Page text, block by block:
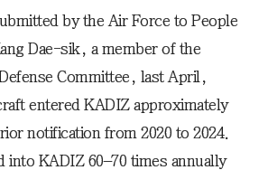
by the Air Force to People
Dae-sik, a member of the
Committee, last April,
entered KADIZ approximately
notification from 2020 to 2024.
into KADIZ 60–70 times annually